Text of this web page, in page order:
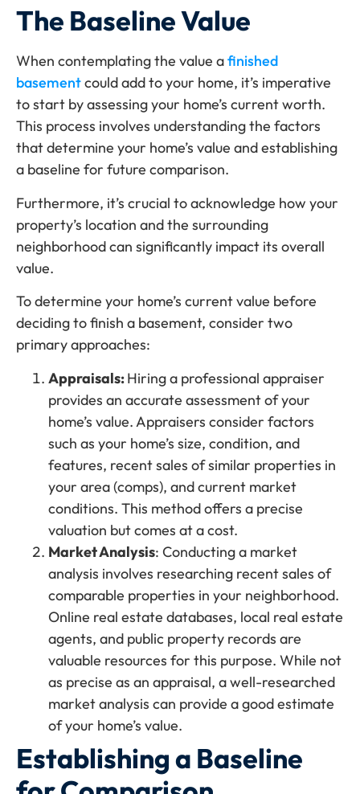
The Baseline Value
When contemplating the value afinished
basementcould add to your home, it’s imperative
to start by assessing your home’s current worth.
This process involves understanding the factors
that determine your home’s value and establishing
a baseline for future comparison.
Furthermore, it’s crucial to acknowledge how your
property’s location and the surrounding
neighborhood can significantly impact its overall
value.
To determine your home’s current value before
deciding to finish a basement, consider two
primary approaches:
Appraisals:Hiring a professional appraiser
provides an accurate assessment of your
home’s value. Appraisers consider factors
such as your home’s size, condition, and
features, recent sales of similar properties in
your area (comps), and current market
conditions. This method offers a precise
valuation but comes at a cost.
Market Analysis: Conducting a market
analysis involves researching recent sales of
comparable properties in your neighborhood.
Online real estate databases, local real estate
agents, and public property records are
valuable resources for this purpose. While not
as precise as an appraisal, a well-researched
market analysis can provide a good estimate
of your home’s value.
Establishing a Baseline